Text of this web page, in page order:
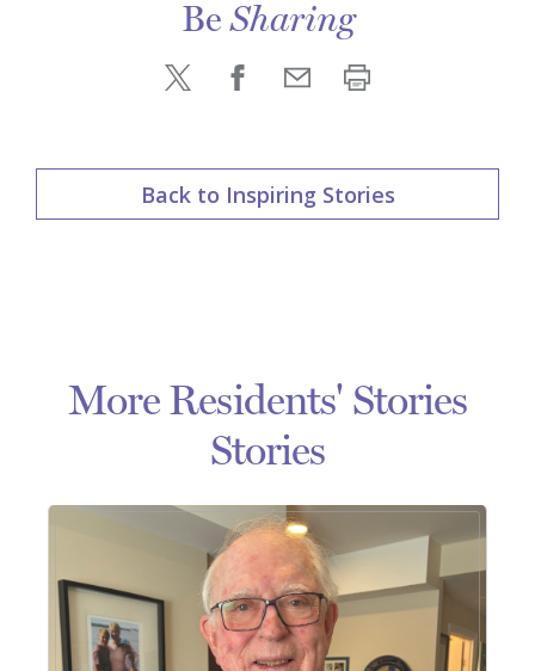
BeSharing
Back to Inspiring Stories
More Residents' Stories
Stories